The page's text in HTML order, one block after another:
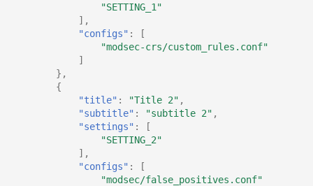
"SETTING_1"
],
"configs" :
[
"modsec-crs/custom_rules.conf"
]
},
{
"title" : "Title 2" ,
"subtitle" : "subtitle 2" ,
"settings" :
[
"SETTING_2"
],
"configs" :
[
"modsec/false_positives.conf"